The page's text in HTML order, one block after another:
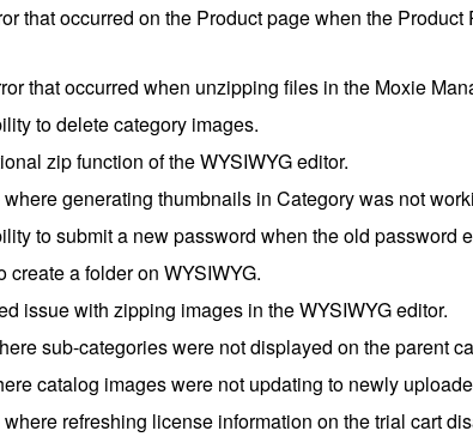
that occurred on the Product page when the
that occurred when unzipping files in the Moxie
to delete category images.
zip function of the WYSIWYG editor.
generating thumbnails in Category was not
to submit a new password when the old password
create a folder on WYSIWYG.
issue with zipping images in the WYSIWYG editor.
sub-categories were not displayed on the parent
catalog images were not updating to newly
refreshing license information on the trial cart